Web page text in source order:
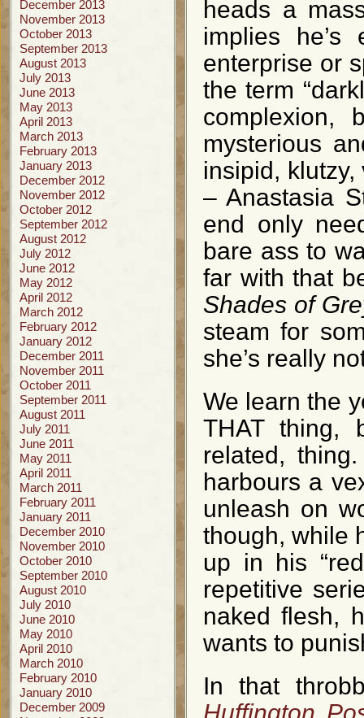
December 2013
November 2013
October 2013
September 2013
August 2013
July 2013
June 2013
May 2013
April 2013
March 2013
February 2013
January 2013
December 2012
November 2012
October 2012
September 2012
August 2012
July 2012
June 2012
May 2012
April 2012
March 2012
February 2012
January 2012
December 2011
November 2011
October 2011
September 2011
August 2011
July 2011
June 2011
May 2011
April 2011
March 2011
February 2011
January 2011
December 2010
November 2010
October 2010
September 2010
August 2010
July 2010
June 2010
May 2010
April 2010
March 2010
February 2010
January 2010
December 2009
heads a
implies
enterprise or
the term
complexion,
mysterious
insipid,
– Anastasia
end only
bare ass to
far with that
Shades of
steam for
she’s really
We learn the
THAT thing,
related,
harbours a
unleash on
though, while
up in his
repetitive
naked flesh,
wants to
In that